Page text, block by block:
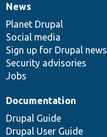
News
items
News
Planet Drupal
Social media
Sign up for Drupal news
Security advisories
Jobs
Our
community
Documentation
Documentation
Drupal Guide
Drupal User Guide
Drupal
code
base
Governance
of
community